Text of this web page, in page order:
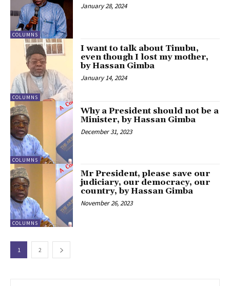
COLUMNS
January 28, 2024
COLUMNS
I want to talk about Tinubu,
even though I lost my mother,
by Hassan Gimba
January 14, 2024
COLUMNS
Why a President should not be a
Minister, by Hassan Gimba
December 31, 2023
COLUMNS
Mr President, please save our
judiciary, our democracy, our
country, by Hassan Gimba
November 26, 2023
1 2